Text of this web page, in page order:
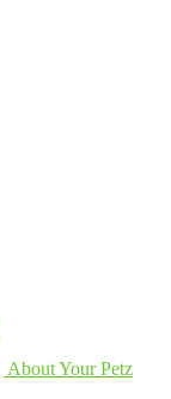
About Your Petz